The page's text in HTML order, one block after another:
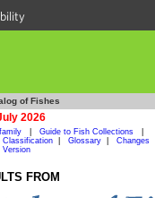
of Fishes
2026
Guide to Fish Collections
Classification Glossary
Changes
Version
FROM